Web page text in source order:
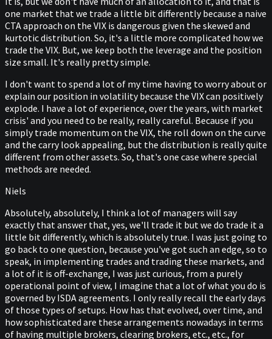
one market that we trade a little bit differently because a naive
CTA approach on the VIX is dangerous given the skewed and
kurtotic distribution. So, it's a little more complicated how we
trade the VIX. But, we keep both the leverage and the position
size small. It's really pretty simple.
I don't want to spend a lot of my time having to worry about or
explain our position in volatility because the VIX can positively
explode. I have a lot of experience, over the years, with market
crisis' and you need to be really, really careful. Because if you
simply trade momentum on the VIX, the roll down on the curve
and the carry look appealing, but the distribution is really quite
different from other assets. So, that's one case where special
methods are needed.
Niels
Absolutely, absolutely, I think a lot of managers will say
exactly that answer that, yes, we'll trade it but we do trade it a
little bit differently, which is absolutely true. I was just going to
go back to one question, because you've got such an edge, so to
speak, in implementing trades and trading these markets, and
a lot of it is off-exchange, I was just curious, from a purely
operational point of view, I imagine that a lot of what you do is
governed by ISDA agreements. I only really recall the early days
of those types of setups. How has that evolved, over time, and
how sophisticated are these arrangements nowadays in terms
of having multiple brokers, clearing brokers, etc., etc., for